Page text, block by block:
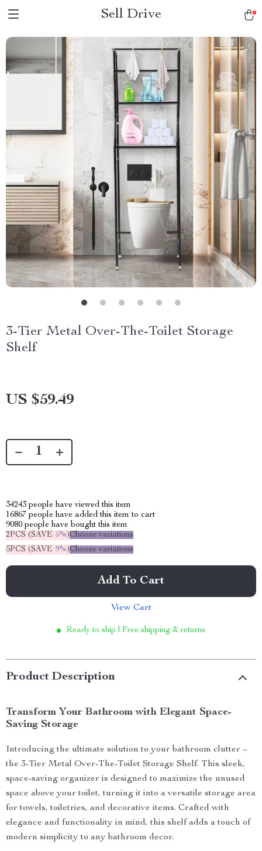
Sell Drive
3-Tier Metal Over-The-Toilet Storage
Shelf
US $59.49
34243 people have viewed this item
16867 people have added this item to cart
9080 people have bought this item
2PCS (SAVE 5%)Choose variations
5PCS (SAVE 9%)Choose variations
Add To Cart
View Cart
Ready to ship | Free shipping & returns
Product Description
Transform Your Bathroom with Elegant Space-
Saving Storage
Introducing the ultimate solution to your bathroom clutter –
the 3-Tier Metal Over-The-Toilet Storage Shelf. This sleek,
space-saving organizer is designed to maximize the unused
space above your toilet, turning it into a versatile storage area
for towels, toiletries, and decorative items. Crafted with
elegance and functionality in mind, this shelf adds a touch of
modern simplicity to any bathroom decor.